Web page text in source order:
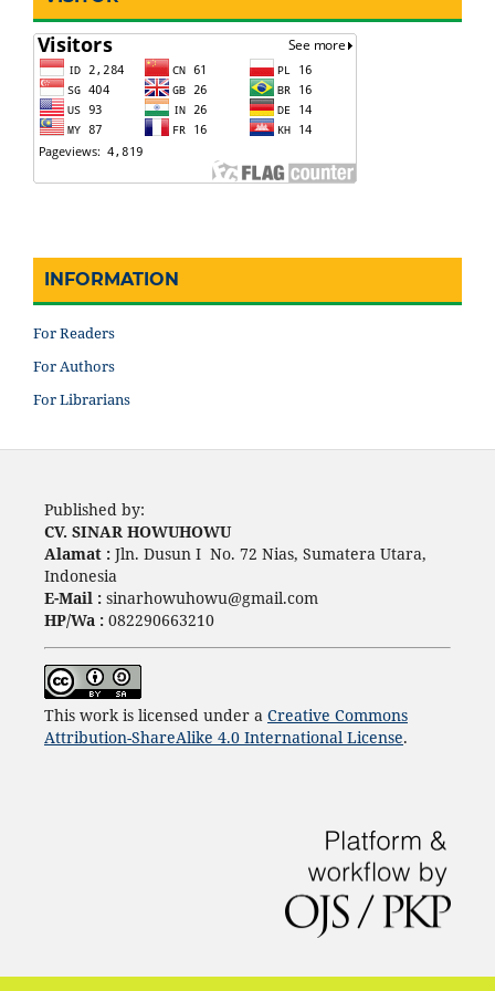
INFORMATION
For Readers
For Authors
For Librarians
Published by:
CV. SINAR HOWUHOWU
Alamat :Jln. Dusun I No. 72 Nias, Sumatera Utara,
Indonesia
E-Mail : sinarhowuhowu@gmail.com
HP/Wa : 082290663210
This work is licensed under a Creative Commons
Attribution-ShareAlike 4.0 International License.